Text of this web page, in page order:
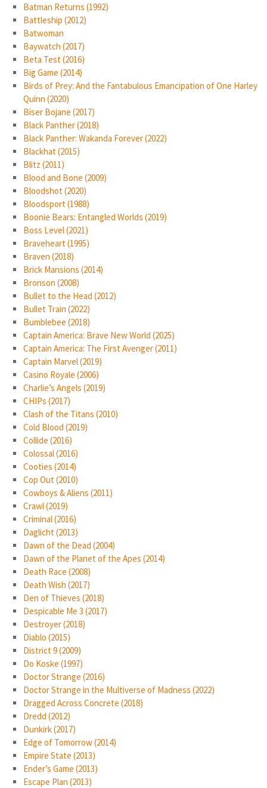
Batman Returns (1992)
Battleship (2012)
Batwoman
Baywatch (2017)
Beta Test (2016)
Big Game (2014)
Birds of Prey: And the Fantabulous Emancipation of One Harley
Quinn (2020)
Biser Bojane (2017)
Black Panther (2018)
Black Panther: Wakanda Forever (2022)
Blackhat (2015)
Blitz (2011)
Blood and Bone (2009)
Bloodshot (2020)
Bloodsport (1988)
Boonie Bears: Entangled Worlds (2019)
Boss Level (2021)
Braveheart (1995)
Braven (2018)
Brick Mansions (2014)
Bronson (2008)
Bullet to the Head (2012)
Bullet Train (2022)
Bumblebee (2018)
Captain America: Brave New World (2025)
Captain America: The First Avenger (2011)
Captain Marvel (2019)
Casino Royale (2006)
Charlie’s Angels (2019)
CHIPs (2017)
Clash of the Titans (2010)
Cold Blood (2019)
Collide (2016)
Colossal (2016)
Cooties (2014)
Cop Out (2010)
Cowboys & Aliens (2011)
Crawl (2019)
Criminal (2016)
Daglicht (2013)
Dawn of the Dead (2004)
Dawn of the Planet of the Apes (2014)
Death Race (2008)
Death Wish (2017)
Den of Thieves (2018)
Despicable Me 3 (2017)
Destroyer (2018)
Diablo (2015)
District 9 (2009)
Do Koske (1997)
Doctor Strange (2016)
Doctor Strange in the Multiverse of Madness (2022)
Dragged Across Concrete (2018)
Dredd (2012)
Dunkirk (2017)
Edge of Tomorrow (2014)
Empire State (2013)
Ender’s Game (2013)
Escape Plan (2013)